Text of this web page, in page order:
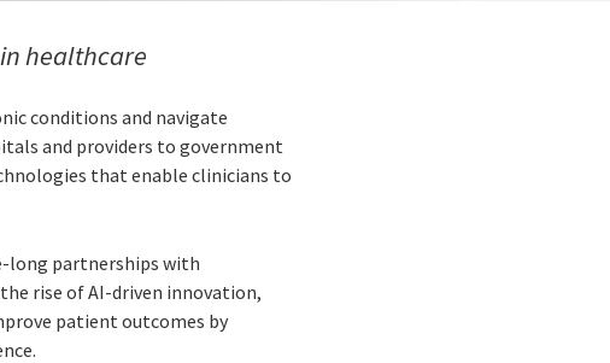
healthcare
conditions and navigate
and providers to government
that enable clinicians to
long partnerships with
rise of AI-driven innovation,
patient outcomes by